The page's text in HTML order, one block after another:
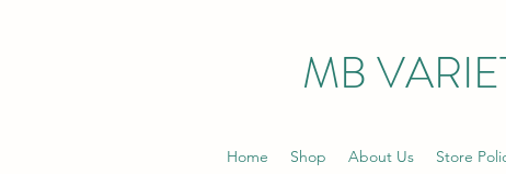
MB
Home Shop About Us Store